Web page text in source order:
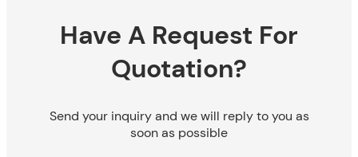
Have A Request For
Quotation?
Send your inquiry and we will reply to you as
soon as possible